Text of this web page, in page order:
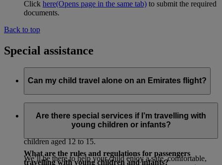
Click here(Opens page in the same tab) to submit the required
documents.
Back to top
Special assistance
Can my child travel alone on an Emirates flight?
children aged 5 to 11 who are flying alone.
children aged 12 to 15.
We’ll be there to help your child enjoy a safe, comfortable,
Are there special services if I’m travelling with
young children or infants?
What are the rules and regulations for passengers
travelling with young children and infants?